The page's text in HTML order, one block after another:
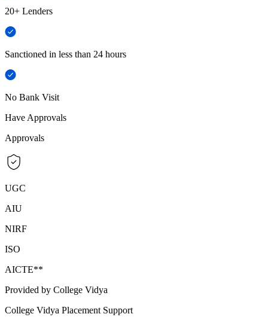
20+ Lenders
Sanctioned in less than 24 hours
No Bank Visit
Have Approvals
Approvals
UGC
AIU
NIRF
ISO
AICTE**
Provided by College Vidya
College Vidya Placement Support